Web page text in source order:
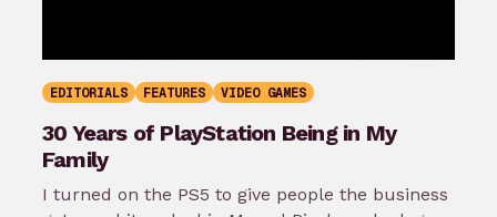
EDITORIALS FEATURES VIDEO GAMES
30 Years of PlayStation Being in My
Family
I turned on the PS5 to give people the business